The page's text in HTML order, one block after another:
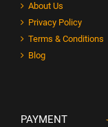
About Us
Privacy Policy
Terms & Conditions
Blog
PAYMENT